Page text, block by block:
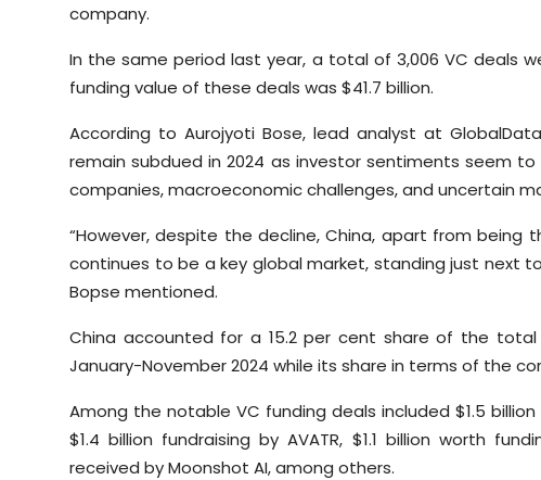
company.
In the same period last year, a total of 3,006 VC deals
funding value of these deals was $41.7 billion.
According to Aurojyoti Bose, lead analyst at
remain subdued in 2024 as investor sentiments seem
companies, macroeconomic challenges, and uncertain
“However, despite the decline, China, apart from being
continues to be a key global market, standing just next
Bopse mentioned.
China accounted for a 15.2 per cent share of the
January-November 2024 while its share in terms of the
Among the notable VC funding deals included $1.5
$1.4 billion fundraising by AVATR, $1.1 billion worth
received by Moonshot AI, among others.